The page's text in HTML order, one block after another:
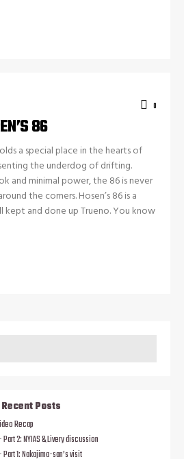
0
86
a special place in the hearts of
the underdog of drifting.
and minimal power, the 86 is never
the corners. Hosen’s 86 is a
kept and done up Trueno. You know
Recent Posts
Recap
2: NYIAS & Livery discussion
1: Nakajima-san’s visit